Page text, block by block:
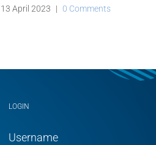
13 April 2023 | 0 Comments
LOGIN
Username